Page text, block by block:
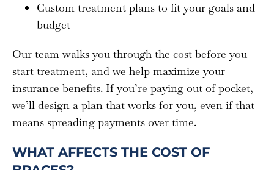
Custom treatment plans to fit your goals and
budget
Our team walks you through the cost before you
start treatment, and we help maximize your
insurance benefits. If you’re paying out of pocket,
we’ll design a plan that works for you, even if that
means spreading payments over time.
WHAT AFFECTS THE COST OF